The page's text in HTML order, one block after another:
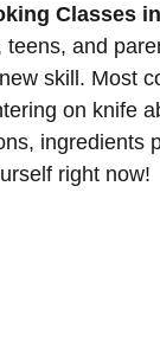
Classes
and
skill. Most
on knife
ingredients
right now!